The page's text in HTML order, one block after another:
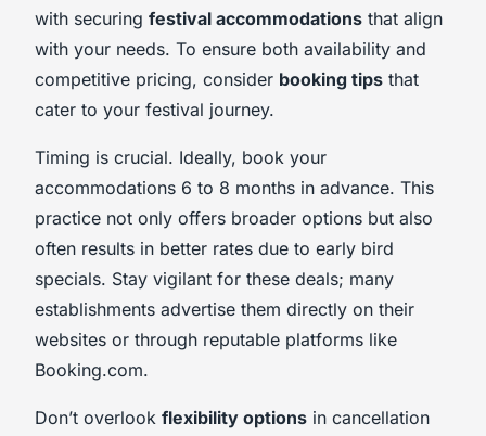
with securing festival accommodations that align
with your needs. To ensure both availability and
competitive pricing, consider booking tips that
cater to your festival journey.
Timing is crucial. Ideally, book your
accommodations 6 to 8 months in advance. This
practice not only offers broader options but also
often results in better rates due to early bird
specials. Stay vigilant for these deals; many
establishments advertise them directly on their
websites or through reputable platforms like
Booking.com.
Don’t overlook flexibility options in cancellation